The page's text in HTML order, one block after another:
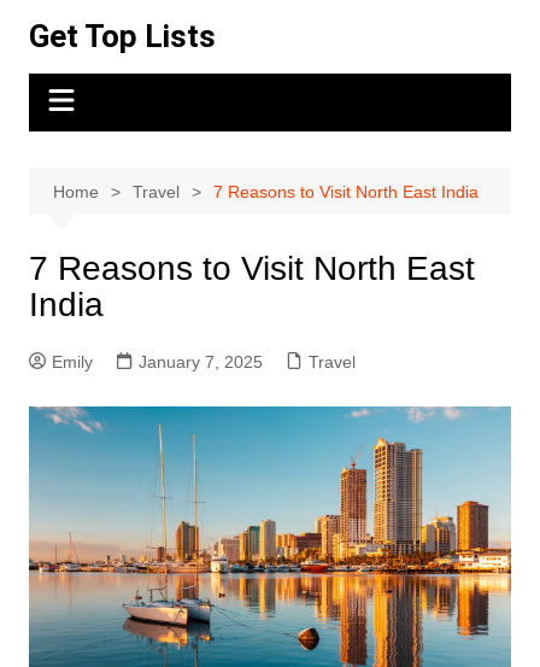
content
Get Top Lists
Home Travel 7 Reasons to Visit North East India
7 Reasons to Visit North East
India
Emily January 7, 2025 Travel